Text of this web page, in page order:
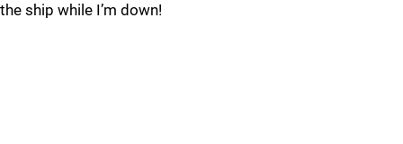
the ship while I’m down!